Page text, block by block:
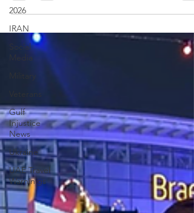
2026
IRAN
Social
Media
Military
Veterans
Gulf
Injustice
News
Ukraine
UAE Travel
Warninigs